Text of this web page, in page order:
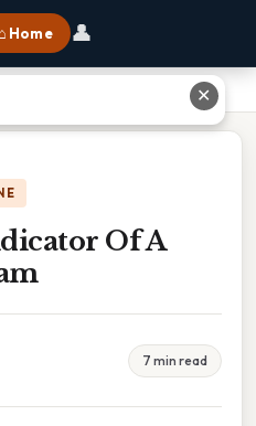
⌂ Home 👤
Of A
7 min read
✕